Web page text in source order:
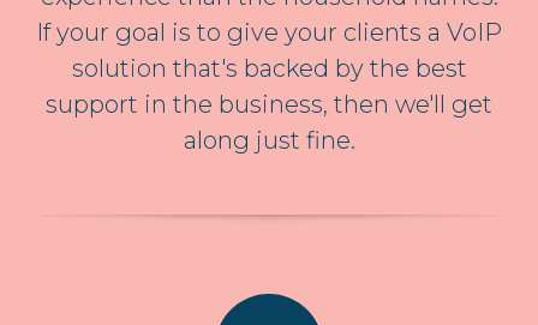
If your goal is to give your clients a VoIP
solution that's backed by the best
support in the business, then we'll get
along just fine.